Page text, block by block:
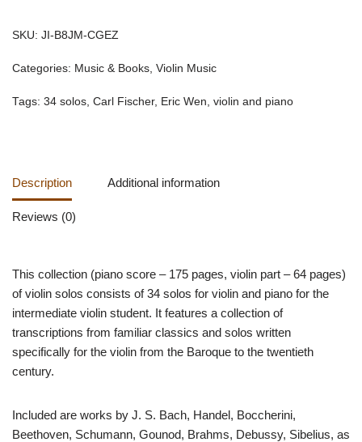
SKU: JI-B8JM-CGEZ
Categories: Music & Books, Violin Music
Tags: 34 solos, Carl Fischer, Eric Wen, violin and piano
Description Additional information
Reviews (0)
This collection (piano score – 175 pages, violin part – 64 pages)
of violin solos consists of 34 solos for violin and piano for the
intermediate violin student. It features a collection of
transcriptions from familiar classics and solos written
specifically for the violin from the Baroque to the twentieth
century.
Included are works by J. S. Bach, Handel, Boccherini,
Beethoven, Schumann, Gounod, Brahms, Debussy, Sibelius, as